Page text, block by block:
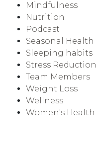
Mindfulness
Nutrition
Podcast
Seasonal Health
Sleeping habits
Stress Reduction
Team Members
Weight Loss
Wellness
Women's Health